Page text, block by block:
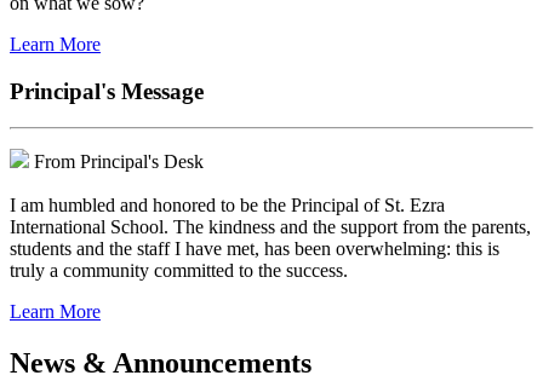
Learn More
Principal's Message
From Principal's Desk
I am humbled and honored to be the Principal of St. Ezra
International School. The kindness and the support from the parents,
students and the staff I have met, has been overwhelming: this is
truly a community committed to the success.
Learn More
News & Announcements